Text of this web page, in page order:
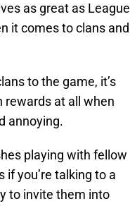
as great as League
it comes to clans and
to the game, it’s
rewards at all when
annoying.
playing with fellow
you’re talking to a
to invite them into